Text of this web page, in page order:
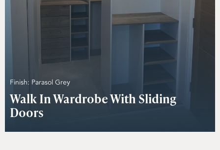
Finish: Parasol Grey
Walk In Wardrobe With Sliding
Doors